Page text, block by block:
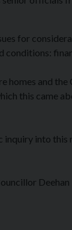
for
homes and
this came
into this
Deehan